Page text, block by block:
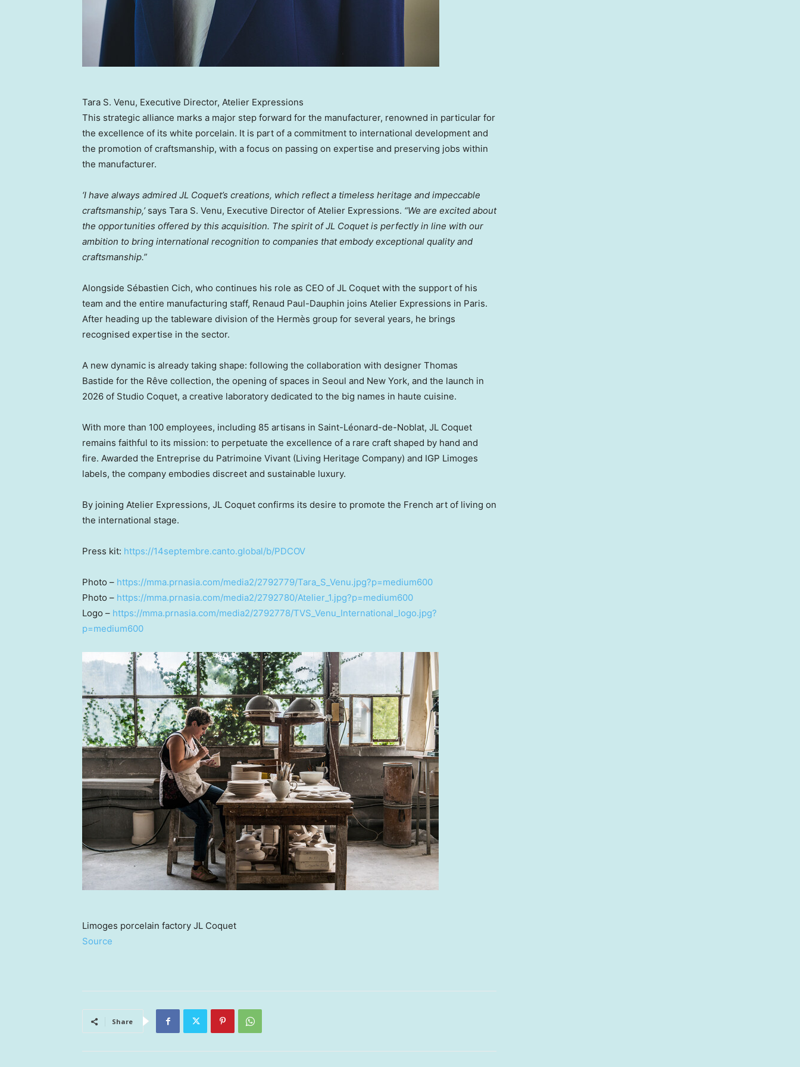
Tara S. Venu, Executive Director, Atelier Expressions
This strategic alliance marks a major step forward for the manufacturer, renowned in particular for
the excellence of its white porcelain. It is part of a commitment to international development and
the promotion of craftsmanship, with a focus on passing on expertise and preserving jobs within
the manufacturer.
‘I have always admired JL Coquet’s creations, which reflect a timeless heritage and impeccable
craftsmanship,’ says Tara S. Venu, Executive Director of Atelier Expressions. “We are excited about
the opportunities offered by this acquisition. The spirit of JL Coquet is perfectly in line with our
ambition to bring international recognition to companies that embody exceptional quality and
craftsmanship.”
Alongside Sébastien Cich, who continues his role as CEO of JL Coquet with the support of his
team and the entire manufacturing staff, Renaud Paul-Dauphin joins Atelier Expressions in Paris.
After heading up the tableware division of the Hermès group for several years, he brings
recognised expertise in the sector.
A new dynamic is already taking shape: following the collaboration with designer Thomas
Bastide for the Rêve collection, the opening of spaces in Seoul and New York, and the launch in
2026 of Studio Coquet, a creative laboratory dedicated to the big names in haute cuisine.
With more than 100 employees, including 85 artisans in Saint-Léonard-de-Noblat, JL Coquet
remains faithful to its mission: to perpetuate the excellence of a rare craft shaped by hand and
fire. Awarded the Entreprise du Patrimoine Vivant (Living Heritage Company) and IGP Limoges
labels, the company embodies discreet and sustainable luxury.
By joining Atelier Expressions, JL Coquet confirms its desire to promote the French art of living on
the international stage.
Press kit: https://14septembre.canto.global/b/PDCOV
Photo – https://mma.prnasia.com/media2/2792779/Tara_S_Venu.jpg?p=medium600
Photo – https://mma.prnasia.com/media2/2792780/Atelier_1.jpg?p=medium600
Logo – https://mma.prnasia.com/media2/2792778/TVS_Venu_International_logo.jpg?
p=medium600
Limoges porcelain factory JL Coquet
Source
Share